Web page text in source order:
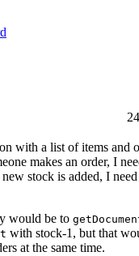
with a list of items and
makes an order, I
stock is added, I
would be to
with stock-1, but that
at the same time.